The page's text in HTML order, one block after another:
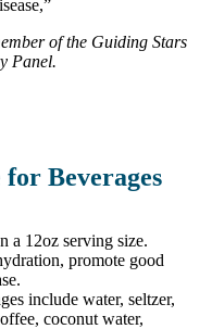
of the Guiding Stars
Panel.
Beverages
a 12oz serving size.
promote good
include water, seltzer,
coconut water,